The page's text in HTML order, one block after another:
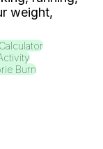
weight,
Burn